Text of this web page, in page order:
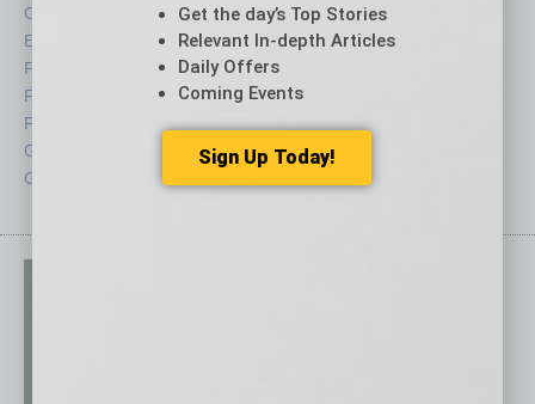
CRE
Economy
Feature
Feedback
From the Top
Guest Columnists
Guest Editor
Power Lunch
Roundtable
Sector
Semi Insights
Special Sections
Startups
Get the day’s Top Stories
Relevant In-depth Articles
Daily Offers
Coming Events
Sign Up Today!